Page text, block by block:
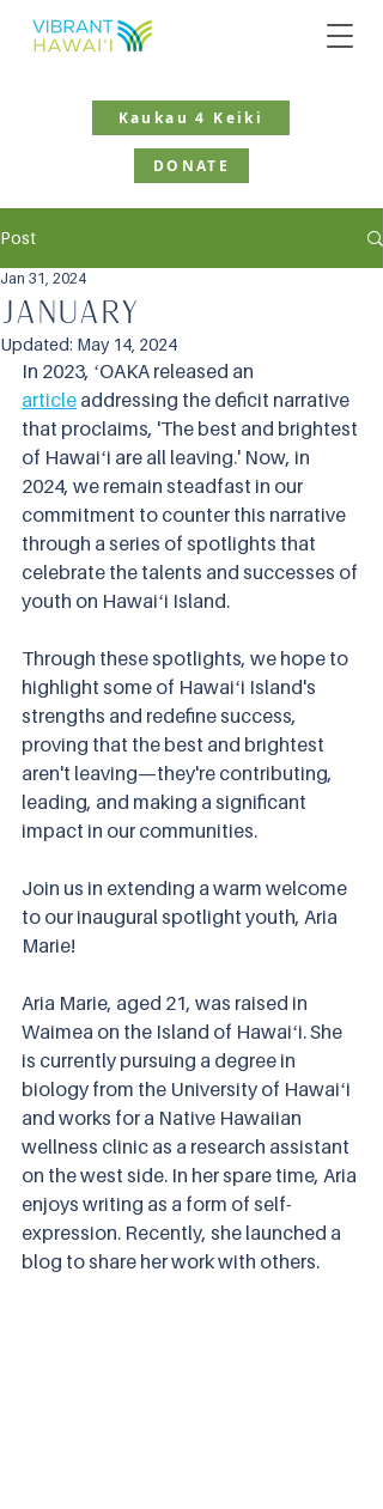
Kaukau 4 Keiki
DONATE
Post
January
Jan 31, 2024
Updated: May 14, 2024
In 2023, ʻOAKA released an
article addressing the deficit narrative
that proclaims, 'The best and brightest
of Hawaiʻi are all leaving.' Now, in
2024, we remain steadfast in our
commitment to counter this narrative
through a series of spotlights that
celebrate the talents and successes of
youth on Hawaiʻi Island.
Through these spotlights, we hope to
highlight some of Hawaiʻi Island's
strengths and redefine success,
proving that the best and brightest
aren't leaving—they're contributing,
leading, and making a significant
impact in our communities.
Join us in extending a warm welcome
to our inaugural spotlight youth, Aria
Marie!
Aria Marie, aged 21, was raised in
Waimea on the Island of Hawaiʻi. She
is currently pursuing a degree in
biology from the University of Hawaiʻi
and works for a Native Hawaiian
wellness clinic as a research assistant
on the west side. In her spare time, Aria
enjoys writing as a form of self-
expression. Recently, she launched a
blog to share her work with others.